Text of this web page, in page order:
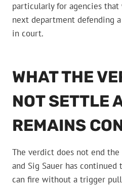
particularly for agencies
next department defending
in court.
WHAT THE
NOT SETTLE
REMAINS
The verdict does not end
and Sig Sauer has
can fire without a trigger